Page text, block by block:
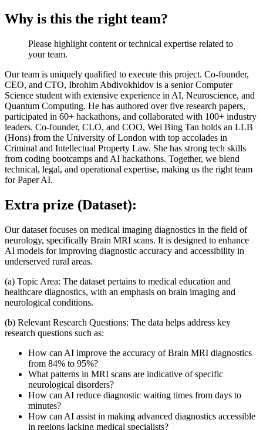
Why is this the right team?
Please highlight content or technical expertise related to
your team.
Our team is uniquely qualified to execute this project. Co-founder,
CEO, and CTO, Ibrohim Abdivokhidov is a senior Computer
Science student with extensive experience in AI, Neuroscience, and
Quantum Computing. He has authored over five research papers,
participated in 60+ hackathons, and collaborated with 100+ industry
leaders. Co-founder, CLO, and COO, Wei Bing Tan holds an LLB
(Hons) from the University of London with top accolades in
Criminal and Intellectual Property Law. She has strong tech skills
from coding bootcamps and AI hackathons. Together, we blend
technical, legal, and operational expertise, making us the right team
for Paper AI.
Extra prize (Dataset):
Our dataset focuses on medical imaging diagnostics in the field of
neurology, specifically Brain MRI scans. It is designed to enhance
AI models for improving diagnostic accuracy and accessibility in
underserved rural areas.
(a) Topic Area: The dataset pertains to medical education and
healthcare diagnostics, with an emphasis on brain imaging and
neurological conditions.
(b) Relevant Research Questions: The data helps address key
research questions such as:
How can AI improve the accuracy of Brain MRI diagnostics
from 84% to 95%?
What patterns in MRI scans are indicative of specific
neurological disorders?
How can AI reduce diagnostic waiting times from days to
minutes?
How can AI assist in making advanced diagnostics accessible
in regions lacking medical specialists?